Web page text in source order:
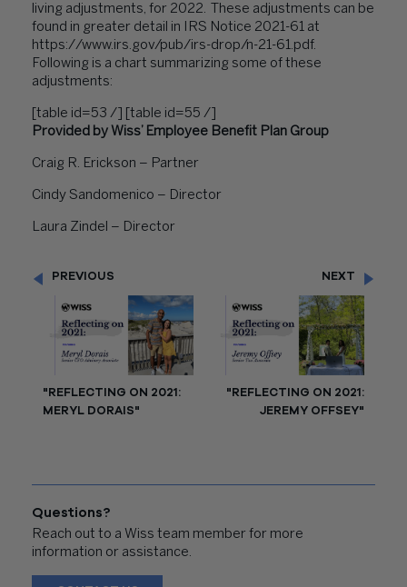
living adjustments, for 2022. These adjustments can be
found in greater detail in IRS Notice 2021-61 at
https://www.irs.gov/pub/irs-drop/n-21-61.pdf.
Following is a chart summarizing some of these
adjustments:
[table id=53 /] [table id=55 /]
Provided by Wiss’ Employee Benefit Plan Group
Craig R. Erickson – Partner
Cindy Sandomenico – Director
Laura Zindel – Director
PREVIOUS
"REFLECTING ON 2021:
MERYL DORAIS"
NEXT
"REFLECTING ON 2021:
JEREMY OFFSEY"
Questions?
Reach out to a Wiss team member for more
information or assistance.